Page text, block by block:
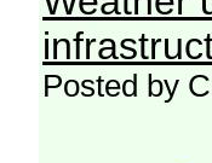
Posted by